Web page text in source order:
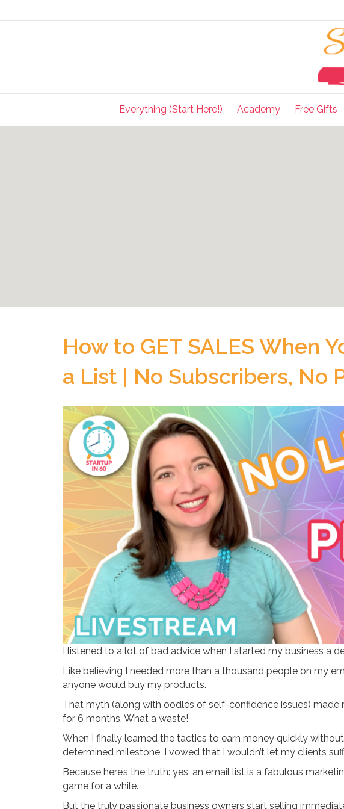
Everything (Start Here!) Academy Free Gifts
How to GET SALES When
a List | No Subscribers, No
I listened to a lot of bad advice when I started my business a
Like believing I needed more than a thousand people on my
anyone would buy my products.
That myth (along with oodles of self-confidence issues)
for 6 months. What a waste!
When I finally learned the tactics to earn money quickly
determined milestone, I vowed that I wouldn’t let my clients
Because here’s the truth: yes, an email list is a fabulous
game for a while.
But the truly passionate business owners start selling